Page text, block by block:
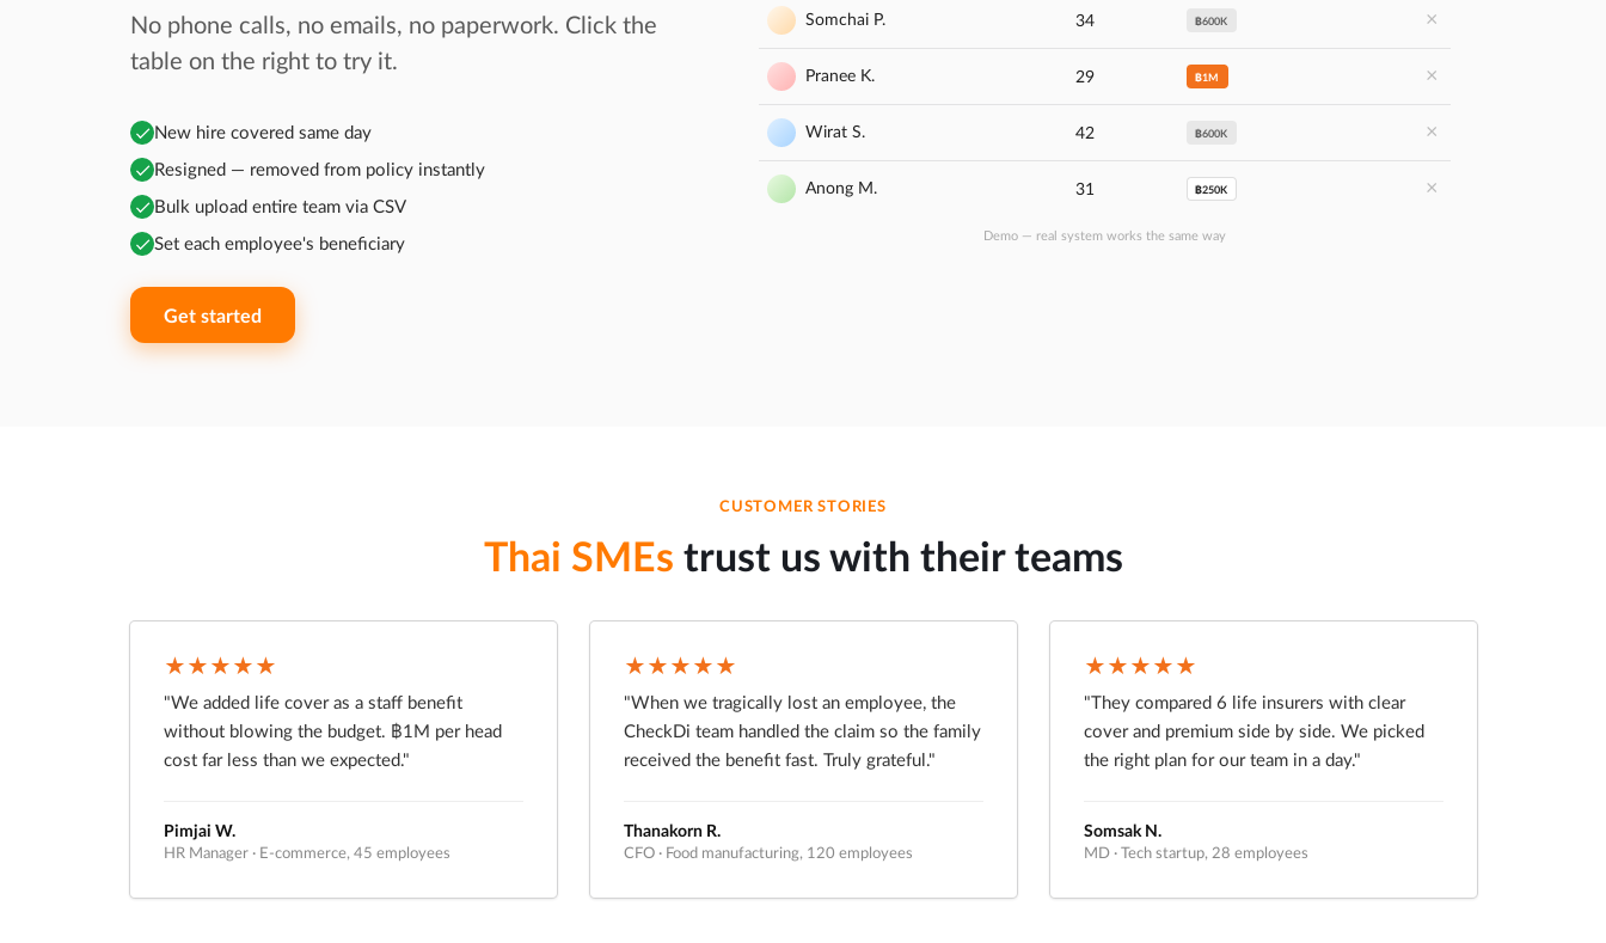
No phone calls, no emails, no paperwork. Click the
table on the right to try it.
New hire covered same day
Resigned — removed from policy instantly
Bulk upload entire team via CSV
Set each employee's beneficiary
Get started
Somchai P. 34 ฿600K ×
Pranee K. 29 ฿1M ×
Wirat S. 42 ฿600K ×
Anong M. 31 ฿250K ×
Demo — real system works the same way
CUSTOMER STORIES
Thai SMEs trust us with their teams
★★★★★
"We added life cover as a staff benefit
without blowing the budget. ฿1M per head
cost far less than we expected."
Pimjai W.
HR Manager · E-commerce, 45 employees
★★★★★
"When we tragically lost an employee, the
CheckDi team handled the claim so the family
received the benefit fast. Truly grateful."
Thanakorn R.
CFO · Food manufacturing, 120 employees
★★★★★
"They compared 6 life insurers with clear
cover and premium side by side. We picked
the right plan for our team in a day."
Somsak N.
MD · Tech startup, 28 employees